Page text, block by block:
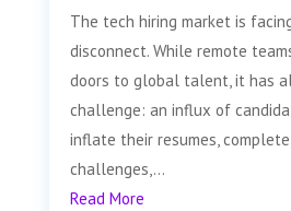
The tech hiring market is
disconnect. While remote
doors to global talent, it has
challenge: an influx of
inflate their resumes,
challenges,...
Read More